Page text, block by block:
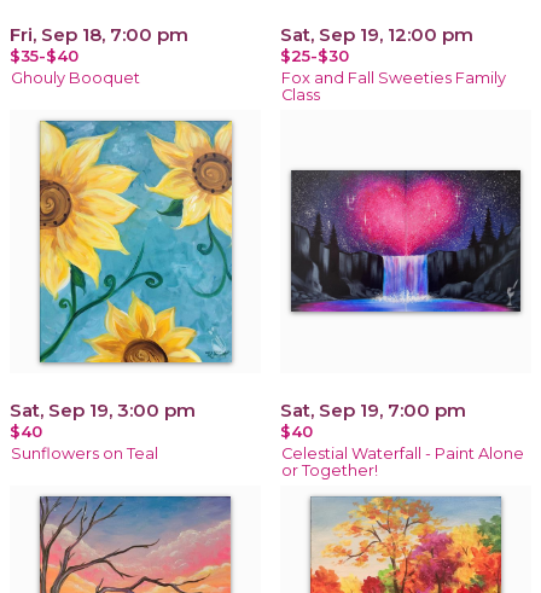
Fri, Sep 18, 7:00 pm
$35-$40
Ghouly Booquet
Sat, Sep 19, 12:00 pm
$25-$30
Fox and Fall Sweeties Family
Class
Sat, Sep 19, 3:00 pm
$40
Sunflowers on Teal
Sat, Sep 19, 7:00 pm
$40
Celestial Waterfall - Paint Alone
or Together!